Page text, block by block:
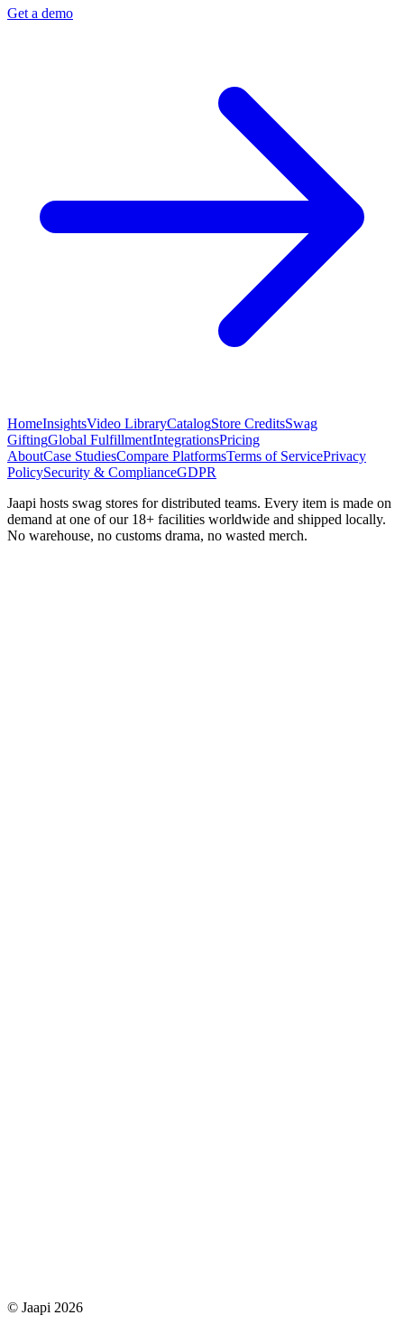
Get a demo
HomeInsightsVideo LibraryCatalogStore CreditsSwag
GiftingGlobal FulfillmentIntegrationsPricing
AboutCase StudiesCompare PlatformsTerms of ServicePrivacy
PolicySecurity & ComplianceGDPR
Jaapi hosts swag stores for distributed teams. Every item is made on
demand at one of our 18+ facilities worldwide and shipped locally.
No warehouse, no customs drama, no wasted merch.
© Jaapi 2026